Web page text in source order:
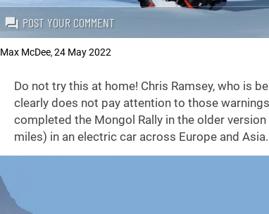
POST YOUR COMMENT
Max McDee, 24 May 2022
Do not try this at home! Chris Ramsey, who is
clearly does not pay attention to those
completed the Mongol Rally in the older version
miles) in an electric car across Europe and